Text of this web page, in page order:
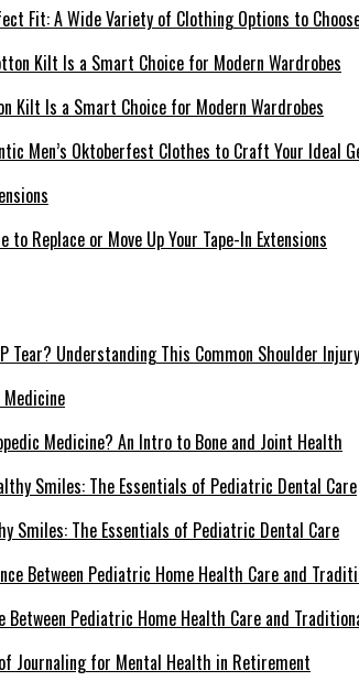
Fit: A Wide Variety of Clothing Options to
Kilt Is a Smart Choice for Modern Wardrobes
Men’s Oktoberfest Clothes to Craft Your Ideal
to Replace or Move Up Your Tape-In Extensions
Tear? Understanding This Common Shoulder Injury
Medicine? An Intro to Bone and Joint Health
Smiles: The Essentials of Pediatric Dental Care
Between Pediatric Home Health Care and